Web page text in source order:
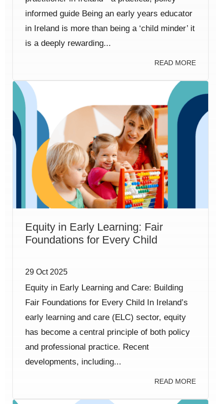
informed guide Being an early years educator
in Ireland is more than being a ‘child minder’ it
is a deeply rewarding...
READ MORE
Equity in Early Learning: Fair
Foundations for Every Child
29 Oct 2025
Equity in Early Learning and Care: Building
Fair Foundations for Every Child In Ireland’s
early learning and care (ELC) sector, equity
has become a central principle of both policy
and professional practice. Recent
developments, including...
READ MORE